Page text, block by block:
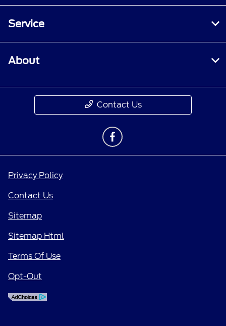
Service
About
Contact Us
Privacy Policy
Contact Us
Sitemap
Sitemap Html
Terms Of Use
Opt-Out